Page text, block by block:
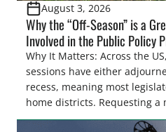
August 3, 2026
Why the “Off-Season” is a
Involved in the Public Policy
Why It Matters: Across the
sessions have either
recess, meaning most
home districts. Requesting a
legislator(s) outside of the